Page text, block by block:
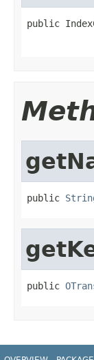
public
public
public